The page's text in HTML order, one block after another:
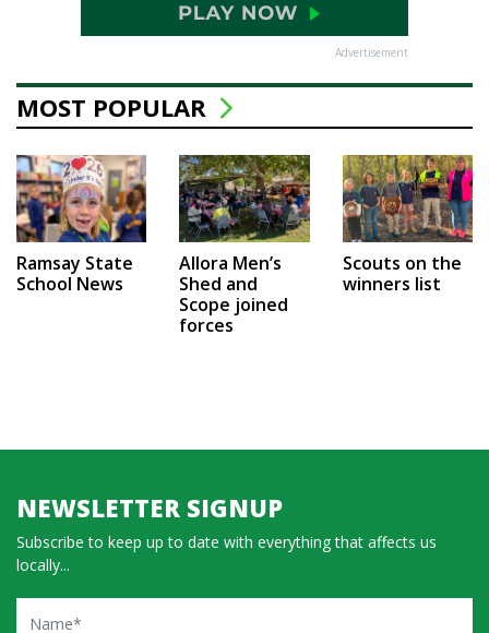
Advertisement
MOST POPULAR
Ramsay State
School News
Allora Men’s
Shed and
Scope joined
forces
Scouts on the
winners list
NEWSLETTER SIGNUP
Subscribe to keep up to date with everything that affects us
locally...
Name